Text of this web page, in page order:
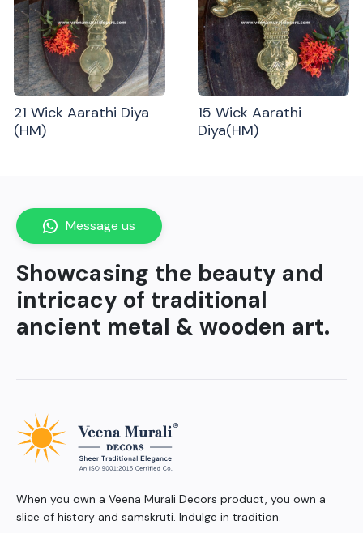
21 Wick Aarathi Diya
(HM)
15 Wick Aarathi
Diya(HM)
Showcasing the beauty and
intricacy of traditional
ancient metal & wooden art.
Message us
When you own a Veena Murali Decors product, you own a
slice of history and samskruti. Indulge in tradition.